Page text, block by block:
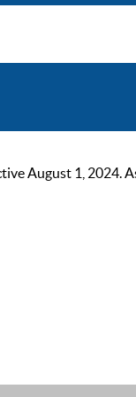
August 1, 2024.